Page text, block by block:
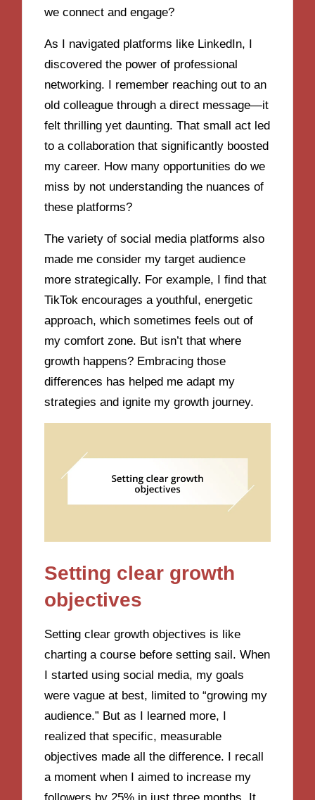
we connect and engage?
As I navigated platforms like LinkedIn, I
discovered the power of professional
networking. I remember reaching out to an
old colleague through a direct message—it
felt thrilling yet daunting. That small act led
to a collaboration that significantly boosted
my career. How many opportunities do we
miss by not understanding the nuances of
these platforms?
The variety of social media platforms also
made me consider my target audience
more strategically. For example, I find that
TikTok encourages a youthful, energetic
approach, which sometimes feels out of
my comfort zone. But isn’t that where
growth happens? Embracing those
differences has helped me adapt my
strategies and ignite my growth journey.
Setting clear growth
objectives
Setting clear growth objectives is like
charting a course before setting sail. When
I started using social media, my goals
were vague at best, limited to “growing my
audience.” But as I learned more, I
realized that specific, measurable
objectives made all the difference. I recall
a moment when I aimed to increase my